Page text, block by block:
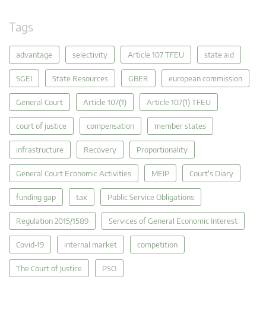
Tags
advantage selectivity Article 107 TFEU state aid
SGEI State Resources GBER european commission
General Court Article 107(1) Article 107(1) TFEU
court of justice compensation member states
infrastructure Recovery Proportionality
General Court Economic Activities MEIP Court's Diary
funding gap tax Public Service Obligations
Regulation 2015/1589 Services of General Economic Interest
Covid-19 internal market competition
The Court of Justice PSO